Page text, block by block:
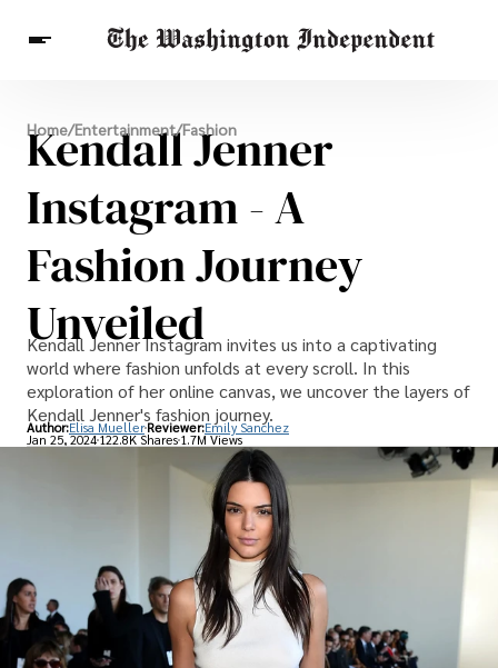
Breaking News
Finance
Celebrities
Entertainment
Crypto
Others
Home/Entertainment/Fashion
Kendall Jenner
Instagram - A
Fashion Journey
Unveiled
Kendall Jenner Instagram invites us into a captivating
world where fashion unfolds at every scroll. In this
exploration of her online canvas, we uncover the layers of
Kendall Jenner's fashion journey.
Author:Elisa Mueller Reviewer:Emily Sanchez
Jan 25, 2024122.8K Shares 1.7M Views